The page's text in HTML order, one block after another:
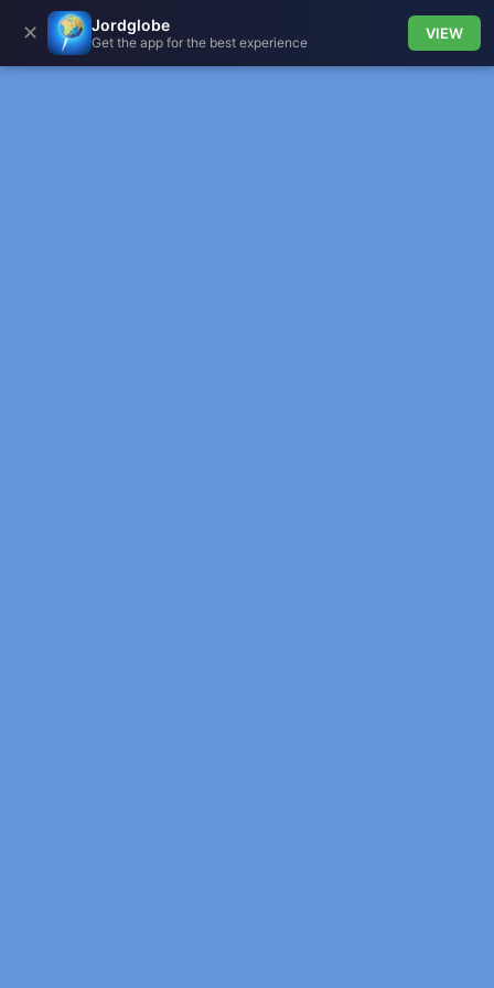
✕ Jordglobe
Get the app for the best experience
VIEW